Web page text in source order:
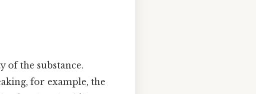
of the substance.
for example, the